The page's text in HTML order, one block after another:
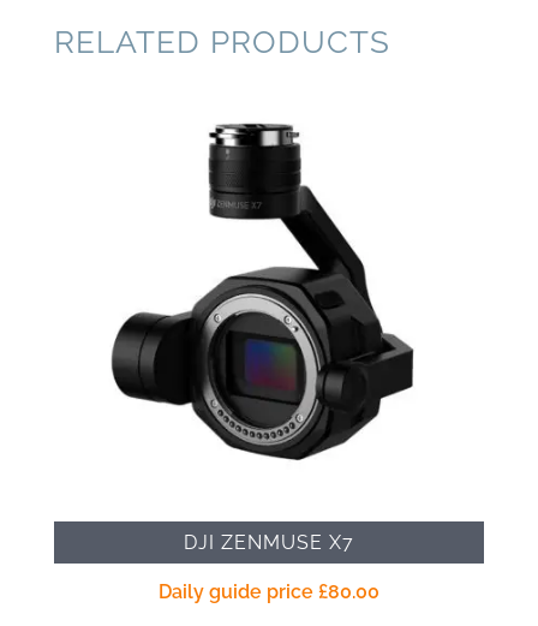
RELATED PRODUCTS
DJI ZENMUSE X7
Daily guide price £80.00